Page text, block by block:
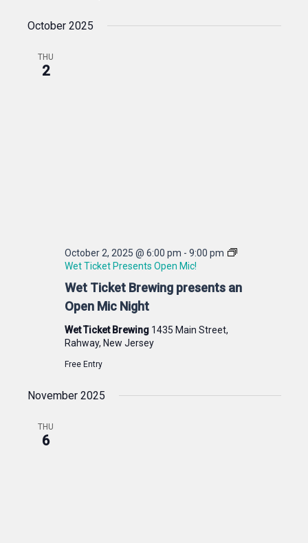
October 2025
THU
2
Wet Ticket Brewing presents an
Open Mic Night
October 2, 2025 @ 6:00 pm - 9:00 pm
Wet Ticket Presents Open Mic!
Wet Ticket Brewing 1435 Main Street,
Rahway, New Jersey
Free Entry
November 2025
THU
6